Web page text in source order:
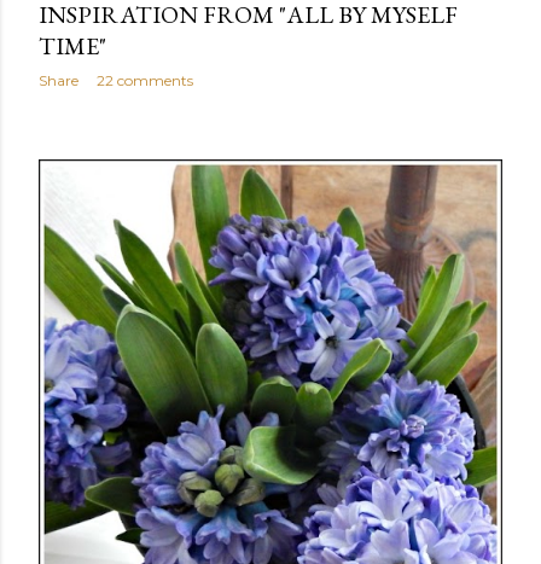
INSPIRATION FROM "ALL BY MYSELF
TIME"
Share 22 comments